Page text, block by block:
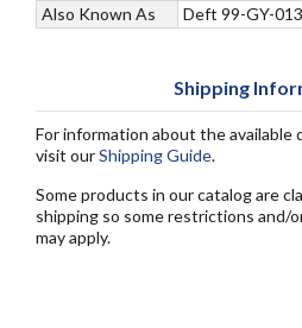
Also Known As
Deft 99-GY-
Shipping
For information about the available
visit ourShipping Guide.
Some products in our catalog are
shipping so some restrictions and/
may apply.